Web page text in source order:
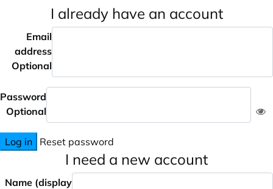
I already have an account
Email
address
Optional
Password
Optional
Log in Reset password
I need a new account
Name (display